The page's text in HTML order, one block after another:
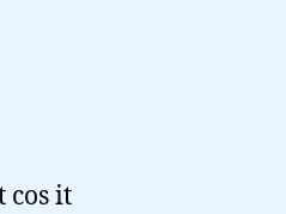
cos it